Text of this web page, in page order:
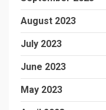
August 2023
July 2023
June 2023
May 2023